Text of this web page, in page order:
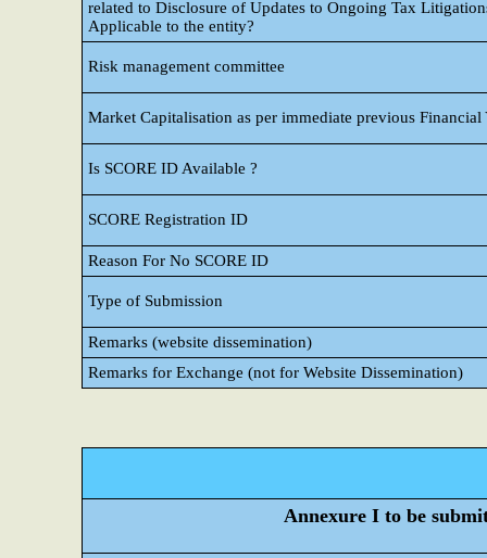
related to Disclosure of Updates to Ongoing Tax
Applicable to the entity?
Risk management committee
Market Capitalisation as per immediate previous Financial
Is SCORE ID Available ?
SCORE Registration ID
Reason For No SCORE ID
Type of Submission
Remarks (website dissemination)
Remarks for Exchange (not for Website Dissemination)
Annexure I to be